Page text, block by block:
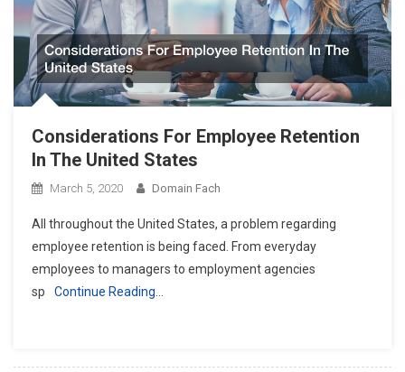
Considerations For Employee Retention
In The United States
March 5, 2020 Domain Fach
All throughout the United States, a problem regarding
employee retention is being faced. From everyday
employees to managers to employment agencies
sp
Continue Reading…